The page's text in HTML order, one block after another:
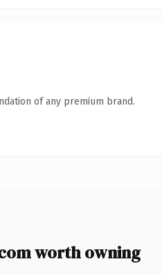
of any premium brand.
worth owning